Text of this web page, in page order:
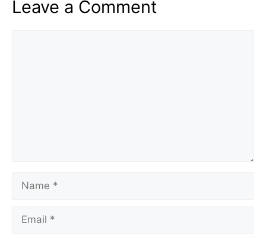
Leave a Comment